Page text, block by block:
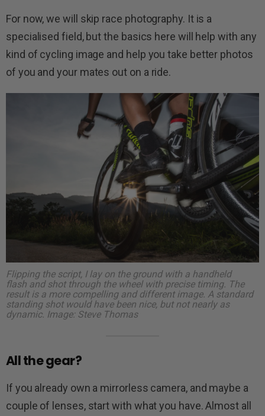
For now, we will skip race photography. It is a
specialised field, but the basics here will help with any
kind of cycling image and help you take better photos
of you and your mates out on a ride.
Flipping the script, I lay on the ground with a handheld
flash and shot through the wheel with precise timing. The
result is a more compelling and different image. A standard
standing shot would have been nice, but not nearly as
dynamic. Image: Steve Thomas
All the gear?
If you already own a mirrorless camera, and maybe a
couple of lenses, start with what you have. Almost all